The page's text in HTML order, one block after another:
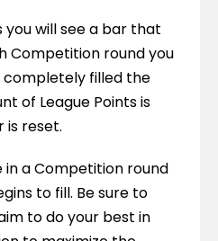
will see a bar that
Competition round you
completely filled the
of League Points is
is reset.
in a Competition round
to fill. Be sure to
to do your best in